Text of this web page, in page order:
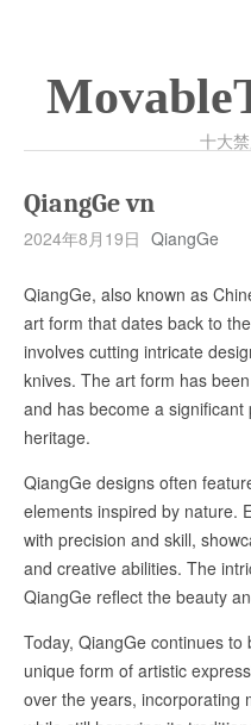
十大
QiangGe vn
2024年8月19日 QiangGe
QiangGe, also known as
art form that dates back to
involves cutting intricate
knives. The art form has
and has become a significant
heritage.
QiangGe designs often
elements inspired by nature.
with precision and skill,
and creative abilities. The
QiangGe reflect the beauty
Today, QiangGe continues
unique form of artistic
over the years, incorporating